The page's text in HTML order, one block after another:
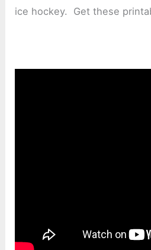
ice hockey. Get these